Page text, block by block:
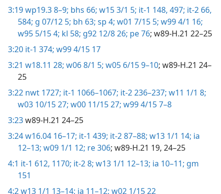
3:19wp19.3 8–9; bhs 66; w15 3/1 5; it-1 148, 497; it-2 66,
584; g 07/12 5; bh 63; sp 4; w01 7/15 5; w99 4/1 16;
w95 5/15 4; kl 58; g92 12/8 26; pe 76; w89-H.21 22–25
3:20 it-1 374; w99 4/15 17
3:21 w18.11 28; w06 8/1 5; w05 6/15 9–10; w89-H.21 24–
25
3:22 nwt 1727; it-1 1066–1067; it-2 236–237; w11 1/1 8;
w03 10/15 27; w00 11/15 27; w99 4/15 7–8
3:23w89-H.21 24–25
3:24w16.04 16–17; it-1 439; it-2 87–88; w13 1/1 14; ia
12–13; w09 1/1 12; re 306; w89-H.21 19, 24–25
4:1 it-1 612, 1170; it-2 8; w13 1/1 12–13; ia 10–11; gm
151
4:2w13 1/1 13–14; ia 11–12; w02 1/15 22